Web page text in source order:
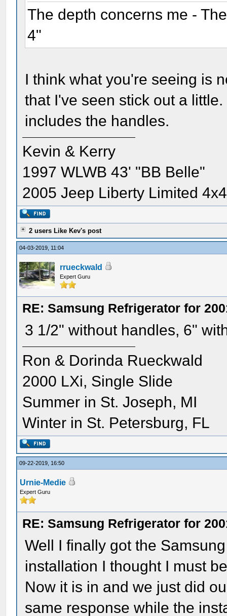
The depth concerns me -
4"
I think what you're seeing is
that I've seen stick out a
includes the handles.
Kevin & Kerry
1997 WLWB 43' "BB Belle"
2005 Jeep Liberty Limited 4x4
2 users Like Kev's post
04-03-2019, 11:04
rrueckwald
Expert Guru
RE: Samsung Refrigerator for
3 1/2" without handles, 6"
Ron & Dorinda Rueckwald
2000 LXi, Single Slide
Summer in St. Joseph, MI
Winter in St. Petersburg, FL
09-22-2019, 16:50
Urnie-Medie
Expert Guru
RE: Samsung Refrigerator for
Well I finally got the
installation I thought I must
Now it is in and we just did
same response while the